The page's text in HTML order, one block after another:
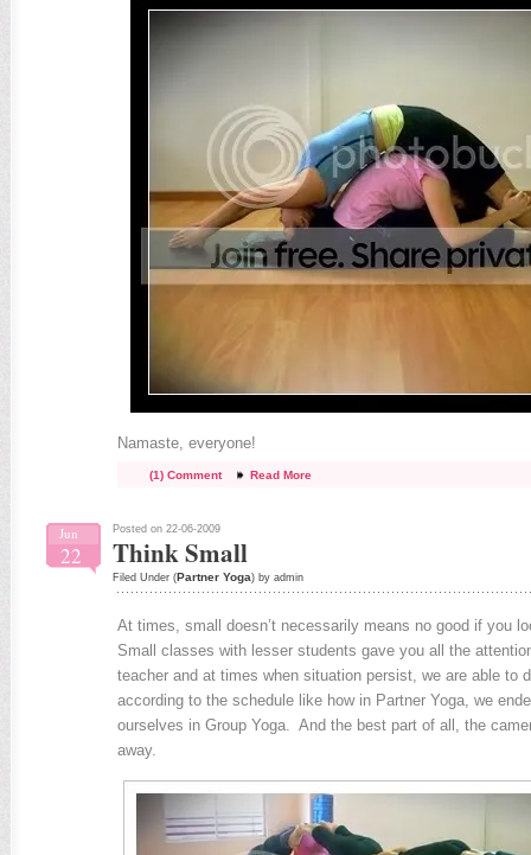
Namaste, everyone!
(1) Comment Read More
Jun
22
Posted on 22-06-2009
Think Small
Filed Under (Partner Yoga) by admin
At times, small doesn’t necessarily means no good if you
Small classes with lesser students gave you all the
teacher and at times when situation persist, we are able to
according to the schedule like how in Partner Yoga, we
ourselves in Group Yoga. And the best part of all, the
away.